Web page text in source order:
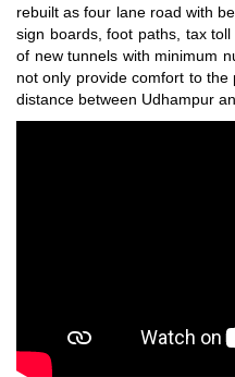
rebuilt as four lane road with
sign boards, foot paths, tax
of new tunnels with minimum
not only provide comfort to
distance between Udhampur